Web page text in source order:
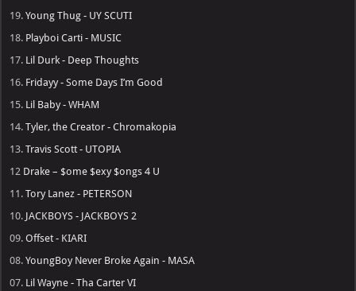
19.Young Thug - UY SCUTI
18. Playboi Carti - MUSIC
17. Lil Durk - Deep Thoughts
16. Fridayy - Some Days I’m Good
15. Lil Baby - WHAM
14.Tyler, the Creator - Chromakopia
13.Travis Scott - UTOPIA
12 Drake – $ome $exy $ongs 4 U
11.Tory Lanez - PETERSON
10. JACKBOYS - JACKBOYS 2
09.Offset - KIARI
08.YoungBoy Never Broke Again - MASA
07. Lil Wayne - Tha Carter VI